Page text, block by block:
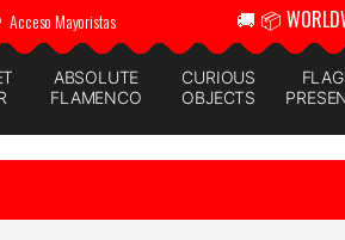
Acceso Mayoristas 🚚 📦
ABSOLUTE
FLAMENCO
CURIOUS
OBJECTS